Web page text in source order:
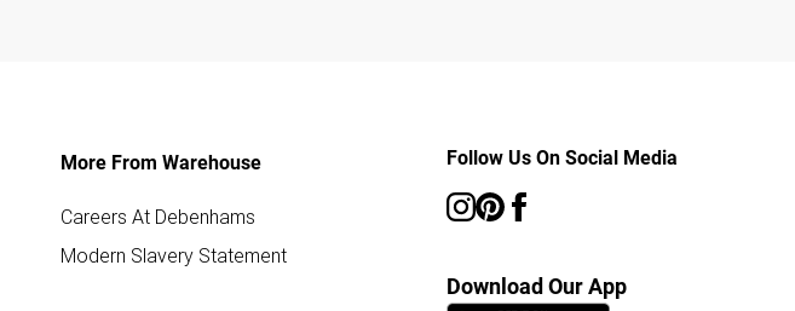
More From Warehouse
Careers At Debenhams
Modern Slavery Statement
Follow Us On Social Media
Download Our App